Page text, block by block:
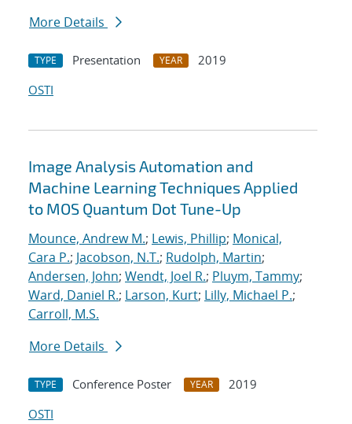
More Details
TYPE Presentation YEAR
2019
OSTI
Image Analysis Automation and
Machine Learning Techniques Applied
to MOS Quantum Dot Tune-Up
Mounce, Andrew M.; Lewis, Phillip; Monical,
Cara P.; Jacobson, N.T.; Rudolph, Martin;
Andersen, John; Wendt, Joel R.; Pluym, Tammy;
Ward, Daniel R.; Larson, Kurt; Lilly, Michael P.;
Carroll, M.S.
More Details
TYPE Conference Poster YEAR
2019
OSTI